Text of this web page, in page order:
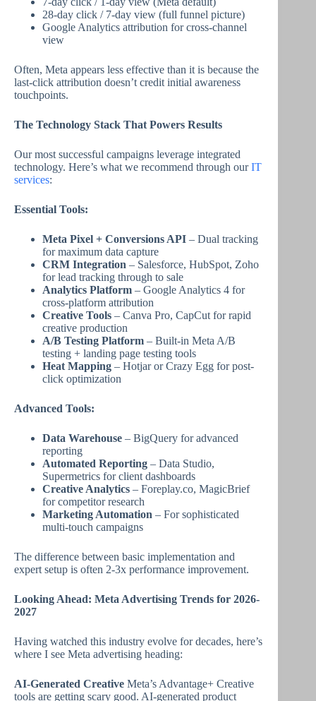
28-day click / 7-day view (full funnel picture)
Google Analytics attribution for cross-channel
view
Often, Meta appears less effective than it is because the
last-click attribution doesn’t credit initial awareness
touchpoints.
The Technology Stack That Powers Results
Our most successful campaigns leverage integrated
technology. Here’s what we recommend through ourIT
services:
Essential Tools:
Meta Pixel + Conversions API – Dual tracking
for maximum data capture
CRM Integration – Salesforce, HubSpot, Zoho
for lead tracking through to sale
Analytics Platform – Google Analytics 4 for
cross-platform attribution
Creative Tools – Canva Pro, CapCut for rapid
creative production
A/B Testing Platform – Built-in Meta A/B
testing + landing page testing tools
Heat Mapping – Hotjar or Crazy Egg for post-
click optimization
Advanced Tools:
Data Warehouse – BigQuery for advanced
reporting
Automated Reporting – Data Studio,
Supermetrics for client dashboards
Creative Analytics – Foreplay.co, MagicBrief
for competitor research
Marketing Automation – For sophisticated
multi-touch campaigns
The difference between basic implementation and
expert setup is often 2-3x performance improvement.
Looking Ahead: Meta Advertising Trends for 2026-
2027
Having watched this industry evolve for decades, here’s
where I see Meta advertising heading:
AI-Generated Creative Meta’s Advantage+ Creative
tools are getting scary good. AI-generated product